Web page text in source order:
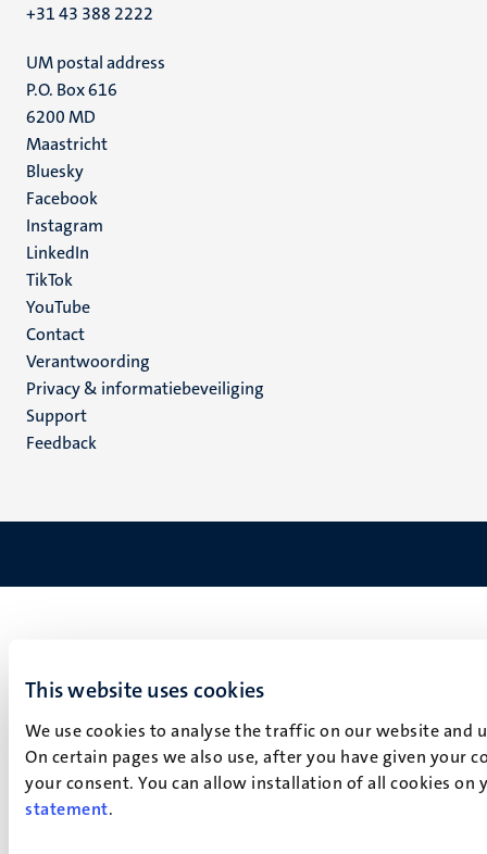
This website uses cookies
We use cookies to analyse the traffic on our website
On certain pages we also use, after you have given your
your consent. You can allow installation of all cookies
statement.
+31 43 388 2222
UM postal address
P.O. Box 616
6200 MD
Maastricht
Social
media
Bluesky
Facebook
Instagram
LinkedIn
TikTok
YouTube
Menu
footer
(NL)
Contact
Verantwoording
Privacy & informatiebeveiliging
Support
Feedback